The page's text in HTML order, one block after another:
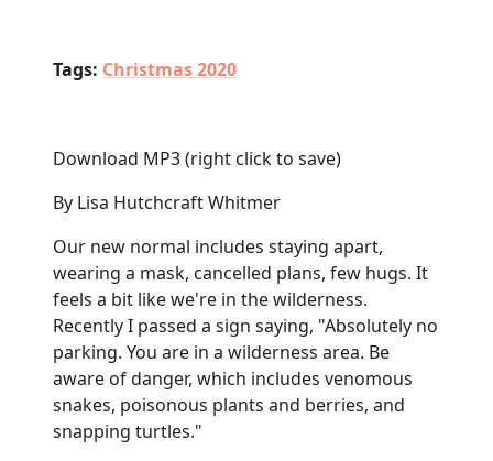
Tags: Christmas 2020
Download MP3(right click to save)
By Lisa Hutchcraft Whitmer
Our new normal includes staying apart,
wearing a mask, cancelled plans, few hugs. It
feels a bit like we're in the wilderness.
Recently I passed a sign saying, "Absolutely no
parking. You are in a wilderness area. Be
aware of danger, which includes venomous
snakes, poisonous plants and berries, and
snapping turtles."